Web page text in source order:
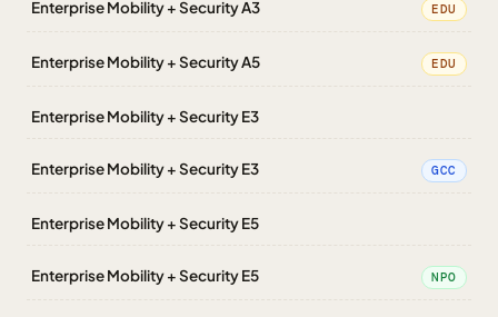
Enterprise Mobility + Security A3 EDU
Enterprise Mobility + Security A5 EDU
Enterprise Mobility + Security E3
Enterprise Mobility + Security E3 GCC
Enterprise Mobility + Security E5
Enterprise Mobility + Security E5 NPO